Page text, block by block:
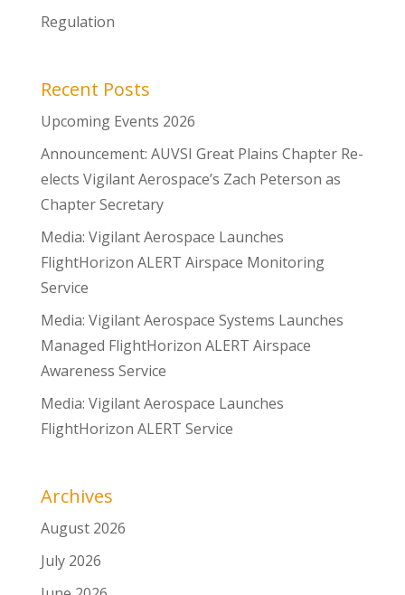
Regulation
Recent Posts
Upcoming Events 2026
Announcement: AUVSI Great Plains Chapter Re-
elects Vigilant Aerospace’s Zach Peterson as
Chapter Secretary
Media: Vigilant Aerospace Launches
FlightHorizon ALERT Airspace Monitoring
Service
Media: Vigilant Aerospace Systems Launches
Managed FlightHorizon ALERT Airspace
Awareness Service
Media: Vigilant Aerospace Launches
FlightHorizon ALERT Service
Archives
August 2026
July 2026